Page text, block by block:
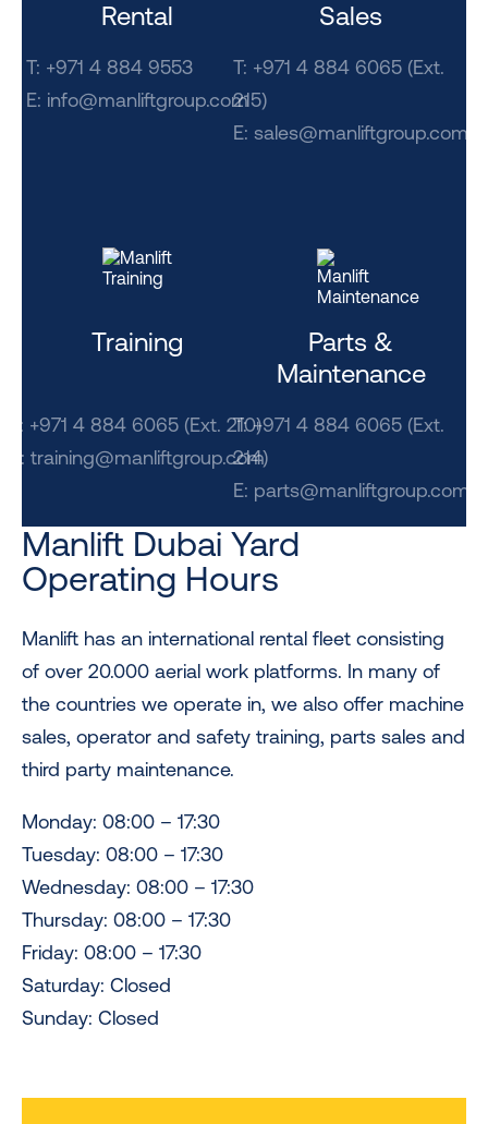
Rental
T: +971 4 884 9553
E: info@manliftgroup.com
Sales
T: +971 4 884 6065 (Ext.
215)
E: sales@manliftgroup.com
Training
T: +971 4 884 6065 (Ext. 210)
E: training@manliftgroup.com
Parts &
Maintenance
T: +971 4 884 6065 (Ext.
214)
E: parts@manliftgroup.com
Manlift Dubai Yard
Operating Hours
Manlift has an international rental fleet consisting
of over 20.000 aerial work platforms. In many of
the countries we operate in, we also offer machine
sales, operator and safety training, parts sales and
third party maintenance.
Monday: 08:00 – 17:30
Tuesday: 08:00 – 17:30
Wednesday: 08:00 – 17:30
Thursday: 08:00 – 17:30
Friday: 08:00 – 17:30
Saturday: Closed
Sunday: Closed